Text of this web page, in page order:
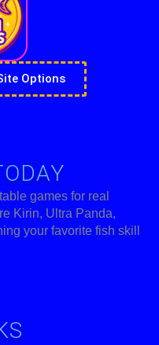
Options
games for real
Kirin, Ultra Panda,
your favorite fish skill